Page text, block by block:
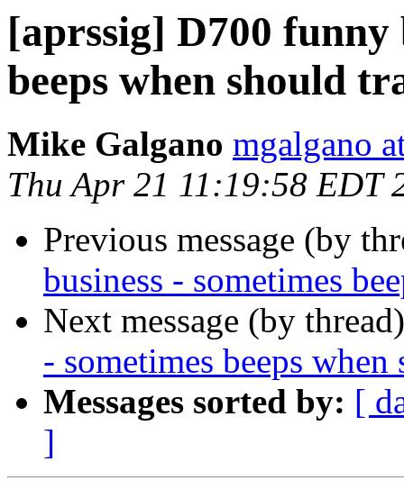
[aprssig] D700 funny
beeps when should
Mike Galgano mgalgano
Thu Apr 21 11:19:58 EDT
Previous message (by
business - sometimes
Next message (by
- sometimes beeps
Messages sorted by: [
]